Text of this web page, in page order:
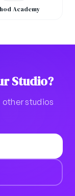
Academy
Studio?
studios